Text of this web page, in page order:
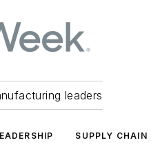
leaders
SUPPLY CHAIN